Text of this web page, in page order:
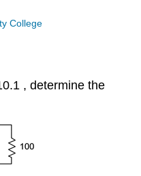
College
, determine the